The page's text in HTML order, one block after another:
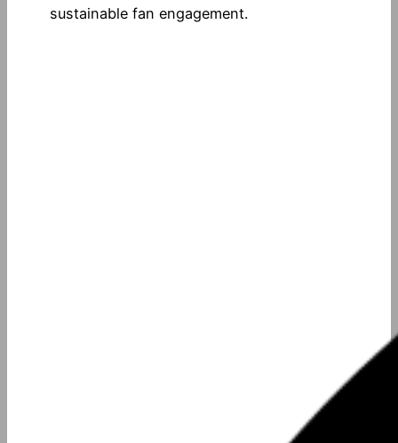
sustainable fan engagement.